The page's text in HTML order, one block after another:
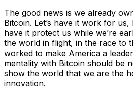
The good news is we already
Bitcoin. Let’s have it work for us,
have it protect us while we’re
the world in flight, in the race to
worked to make America a
mentality with Bitcoin should be
show the world that we are the
innovation.